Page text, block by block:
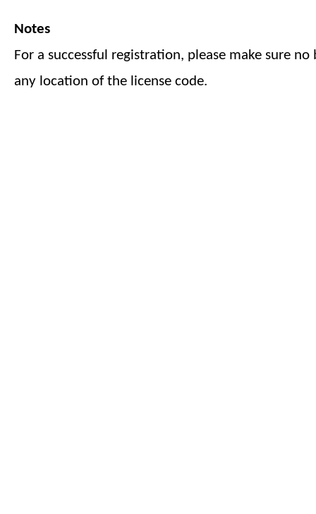
Notes
For a successful registration, please make sure
any location of the license code.